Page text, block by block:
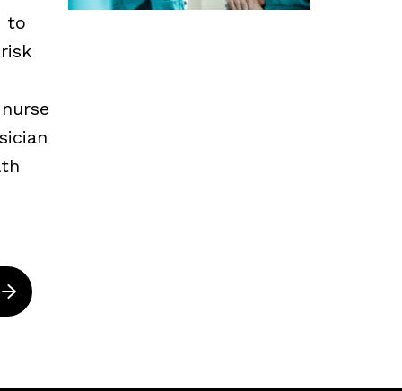
to